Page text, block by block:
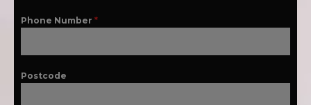
Phone Number *
Postcode